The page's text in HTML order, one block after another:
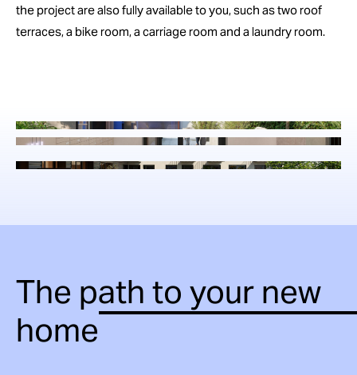
the project are also fully available to you, such as two roof
terraces, a bike room, a carriage room and a laundry room.
The path to your new
home